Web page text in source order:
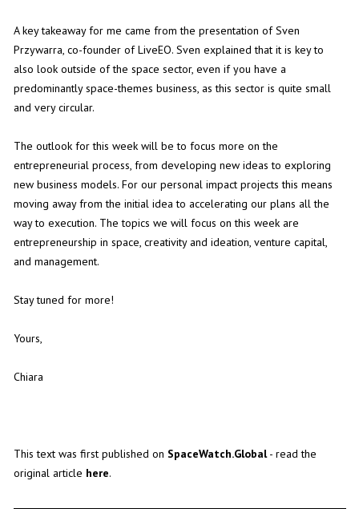
A key takeaway for me came from the presentation of Sven
Przywarra, co-founder of LiveEO. Sven explained that it is key to
also look outside of the space sector, even if you have a
predominantly space-themes business, as this sector is quite small
and very circular.
The outlook for this week will be to focus more on the
entrepreneurial process, from developing new ideas to exploring
new business models. For our personal impact projects this means
moving away from the initial idea to accelerating our plans all the
way to execution. The topics we will focus on this week are
entrepreneurship in space, creativity and ideation, venture capital,
and management.
Stay tuned for more!
Yours,
Chiara
This text was first published on SpaceWatch.Global- read the
original article here.